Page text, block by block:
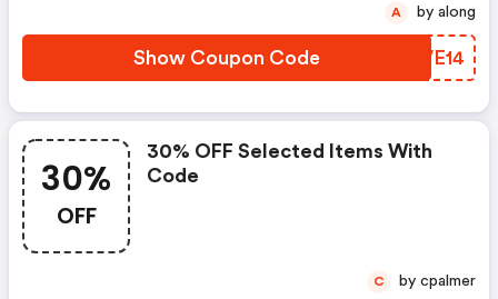
Show Coupon Code WPVE14
A by along
30%
OFF
30% OFF Selected Items With
Code
C by cpalmer